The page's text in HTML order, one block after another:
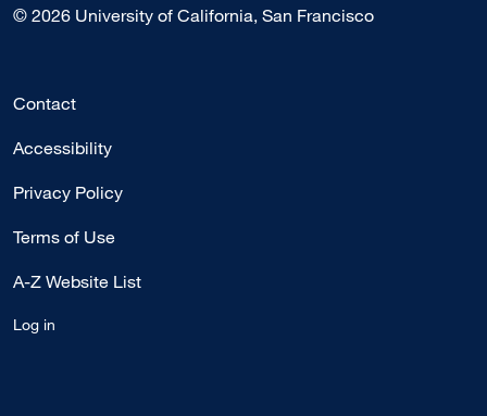
© 2026 University of California, San Francisco
Contact
Accessibility
Privacy Policy
Terms of Use
A-Z Website List
Log in